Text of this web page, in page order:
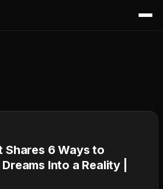
Shares 6 Ways to
Into a Reality |